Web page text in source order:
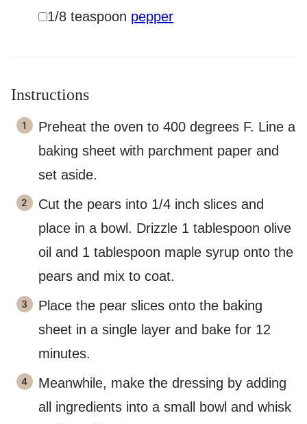
▢
1/8 teaspoon pepper
Instructions
Preheat the oven to 400 degrees F. Line a
baking sheet with parchment paper and
set aside.
Cut the pears into 1/4 inch slices and
place in a bowl. Drizzle 1 tablespoon olive
oil and 1 tablespoon maple syrup onto the
pears and mix to coat.
Place the pear slices onto the baking
sheet in a single layer and bake for 12
minutes.
Meanwhile, make the dressing by adding
all ingredients into a small bowl and whisk